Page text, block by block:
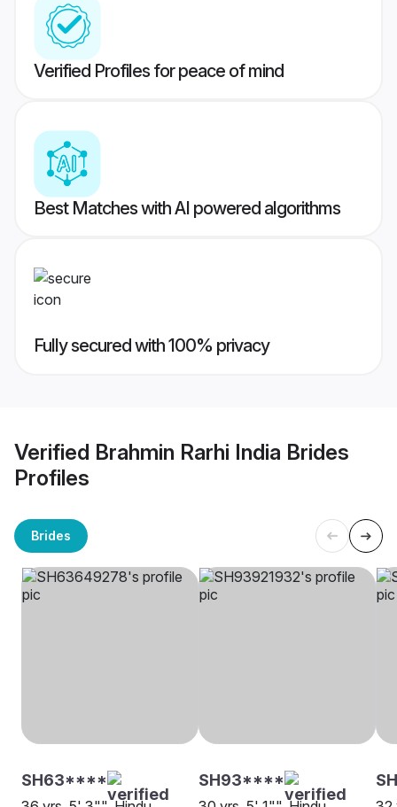
Verified Profiles for peace of mind
Best Matches with AI powered algorithms
Fully secured with 100% privacy
Verified Brahmin Rarhi India Brides
Profiles
Brides
SH63**** SH93****